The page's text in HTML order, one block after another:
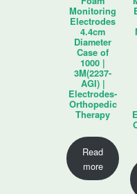
Monitoring
Electrodes
4.4cm
Diameter
Case of
1000 |
3M(2237-
AGI) |
Electrodes-
Orthopedic
Therapy
Read
more